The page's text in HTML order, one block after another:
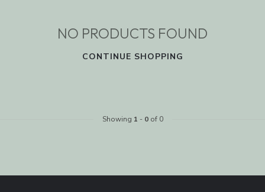
NO PRODUCTS FOUND
CONTINUE SHOPPING
Showing 1 - 0of 0